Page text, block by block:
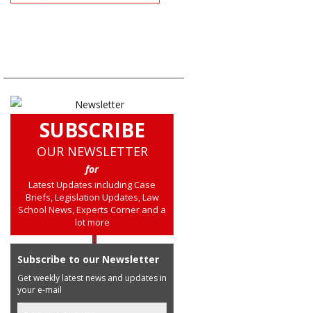
SUBSCRIBE
OUR NEWSLETTER
for
Latest Updates including Case
Briefs, Legislation Updates, Law
School News, Experts Corner and a
lot more
Subscribe to our Newsletter
Get weekly latest news and updates in
your e-mail